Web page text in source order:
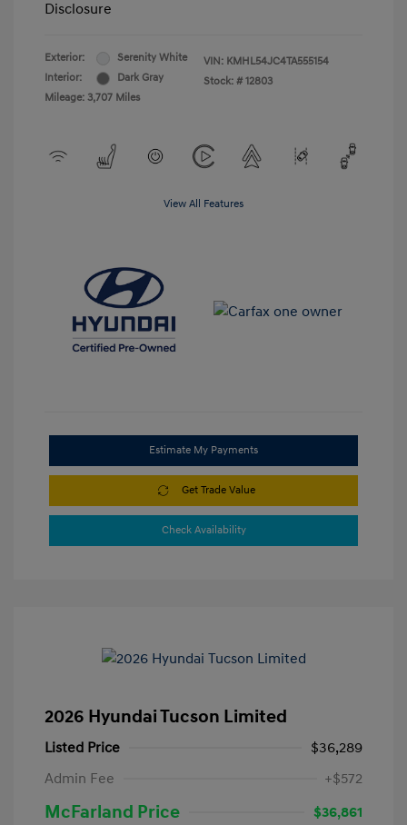
Disclosure
Exterior:
Serenity White
Interior:
Dark Gray
Mileage: 3,707 Miles
VIN: KMHL54JC4TA555154
Stock: # 12803
View All Features
Estimate My Payments
Get Trade Value
Check Availability
2026 Hyundai Tucson Limited
Listed Price
$36,289
Admin Fee
+$572
McFarland Price
$36,861